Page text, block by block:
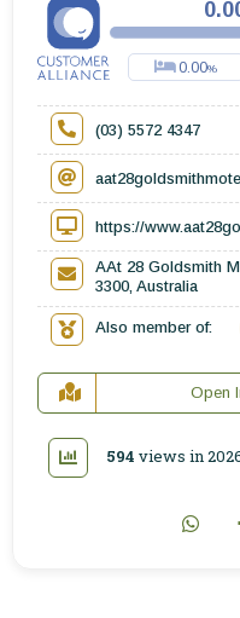
0.00
(03) 5572 4347
https://
AAt 28 Goldsmith
3300, Australia
Also member of:
Open
594 views in